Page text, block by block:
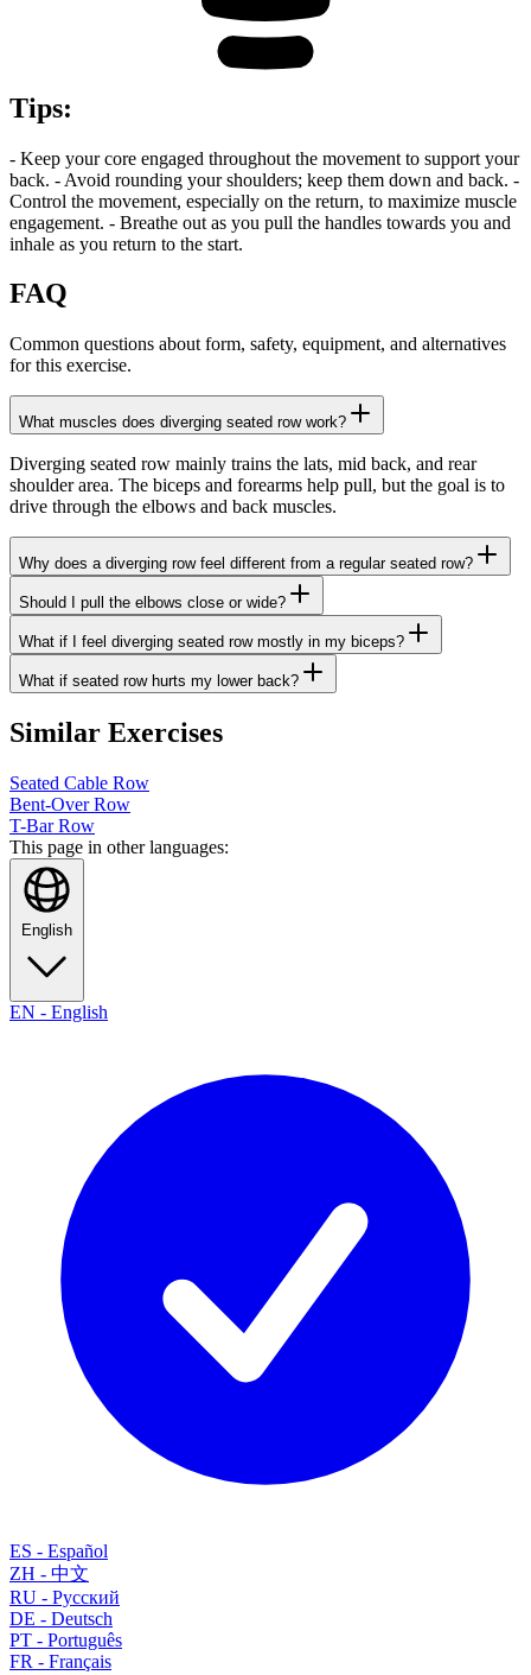
Tips:
- Keep your core engaged throughout the movement to support your
back. - Avoid rounding your shoulders; keep them down and back. -
Control the movement, especially on the return, to maximize muscle
engagement. - Breathe out as you pull the handles towards you and
inhale as you return to the start.
FAQ
Common questions about form, safety, equipment, and alternatives
for this exercise.
What muscles does diverging seated row work?
Diverging seated row mainly trains the lats, mid back, and rear
shoulder area. The biceps and forearms help pull, but the goal is to
drive through the elbows and back muscles.
Why does a diverging row feel different from a regular seated row?
Should I pull the elbows close or wide?
What if I feel diverging seated row mostly in my biceps?
What if seated row hurts my lower back?
Similar Exercises
Seated Cable Row
Bent-Over Row
T-Bar Row
This page in other languages:
English
EN - English
ES - Español
ZH - 中文
RU - Русский
DE - Deutsch
PT - Português
FR - Français